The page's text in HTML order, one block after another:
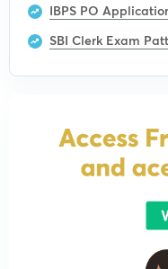
IBPS PO
SBI Clerk Exam